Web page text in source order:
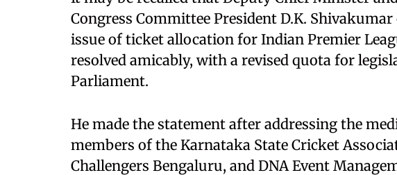
Congress Committee President D.K.
issue of ticket allocation for Indian Premier
resolved amicably, with a revised quota for
Parliament.
He made the statement after addressing the
members of the Karnataka State Cricket
Challengers Bengaluru, and DNA Event